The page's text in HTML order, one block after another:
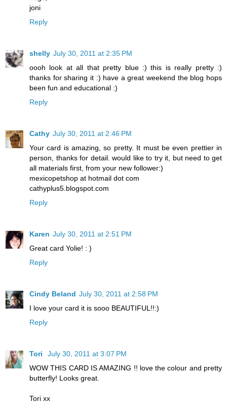
joni
Reply
shelly July 30, 2011 at 2:35 PM
oooh look at all that pretty blue :) this is really pretty :)
thanks for sharing it :) have a great weekend the blog hops
been fun and educational :)
Reply
Cathy July 30, 2011 at 2:46 PM
Your card is amazing, so pretty. It must be even prettier in
person, thanks for detail. would like to try it, but need to get
all materials first, from your new follower:)
mexicopetshop at hotmail dot com
cathyplus5.blogspot.com
Reply
Karen July 30, 2011 at 2:51 PM
Great card Yolie! : )
Reply
Cindy Beland July 30, 2011 at 2:58 PM
I love your card it is sooo BEAUTIFUL!!:)
Reply
Tori
July 30, 2011 at 3:07 PM
WOW THIS CARD IS AMAZING !! love the colour and pretty
butterfly! Looks great.
Tori xx